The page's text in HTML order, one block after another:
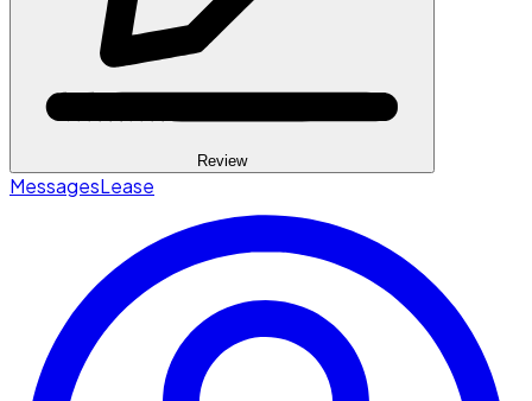
Review
MessagesLease